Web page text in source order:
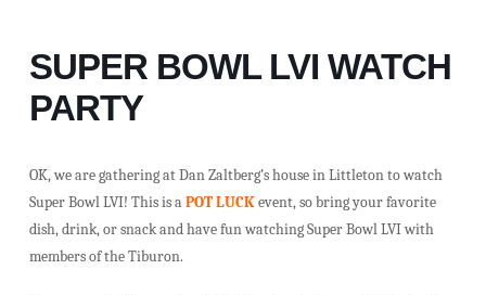
SUPER BOWL LVI WATCH
PARTY
OK, we are gathering at Dan Zaltberg’s house in Littleton to watch
Super Bowl LVI! This is a POT LUCKevent, so bring your favorite
dish, drink, or snack and have fun watching Super Bowl LVI with
members of the Tiburon.